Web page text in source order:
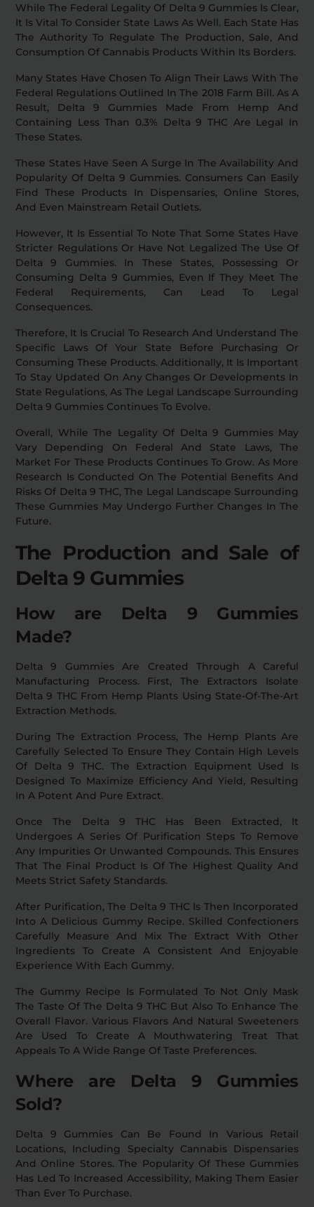
While The Federal Legality Of Delta 9 Gummies Is Clear,
It Is Vital To Consider State Laws As Well. Each State Has
The Authority To Regulate The Production, Sale, And
Consumption Of Cannabis Products Within Its Borders.
Many States Have Chosen To Align Their Laws With The
Federal Regulations Outlined In The 2018 Farm Bill. As A
Result, Delta 9 Gummies Made From Hemp And
Containing Less Than 0.3% Delta 9 THC Are Legal In
These States.
These States Have Seen A Surge In The Availability And
Popularity Of Delta 9 Gummies. Consumers Can Easily
Find These Products In Dispensaries, Online Stores,
And Even Mainstream Retail Outlets.
However, It Is Essential To Note That Some States Have
Stricter Regulations Or Have Not Legalized The Use Of
Delta 9 Gummies. In These States, Possessing Or
Consuming Delta 9 Gummies, Even If They Meet The
Federal Requirements, Can Lead To Legal
Consequences.
Therefore, It Is Crucial To Research And Understand The
Specific Laws Of Your State Before Purchasing Or
Consuming These Products. Additionally, It Is Important
To Stay Updated On Any Changes Or Developments In
State Regulations, As The Legal Landscape Surrounding
Delta 9 Gummies Continues To Evolve.
Overall, While The Legality Of Delta 9 Gummies May
Vary Depending On Federal And State Laws, The
Market For These Products Continues To Grow. As More
Research Is Conducted On The Potential Benefits And
Risks Of Delta 9 THC, The Legal Landscape Surrounding
These Gummies May Undergo Further Changes In The
Future.
The Production and Sale of
Delta 9 Gummies
How are Delta 9 Gummies
Made?
Delta 9 Gummies Are Created Through A Careful
Manufacturing Process. First, The Extractors Isolate
Delta 9 THC From Hemp Plants Using State-Of-The-Art
Extraction Methods.
During The Extraction Process, The Hemp Plants Are
Carefully Selected To Ensure They Contain High Levels
Of Delta 9 THC. The Extraction Equipment Used Is
Designed To Maximize Efficiency And Yield, Resulting
In A Potent And Pure Extract.
Once The Delta 9 THC Has Been Extracted, It
Undergoes A Series Of Purification Steps To Remove
Any Impurities Or Unwanted Compounds. This Ensures
That The Final Product Is Of The Highest Quality And
Meets Strict Safety Standards.
After Purification, The Delta 9 THC Is Then Incorporated
Into A Delicious Gummy Recipe. Skilled Confectioners
Carefully Measure And Mix The Extract With Other
Ingredients To Create A Consistent And Enjoyable
Experience With Each Gummy.
The Gummy Recipe Is Formulated To Not Only Mask
The Taste Of The Delta 9 THC But Also To Enhance The
Overall Flavor. Various Flavors And Natural Sweeteners
Are Used To Create A Mouthwatering Treat That
Appeals To A Wide Range Of Taste Preferences.
Where are Delta 9 Gummies
Sold?
Delta 9 Gummies Can Be Found In Various Retail
Locations, Including Specialty Cannabis Dispensaries
And Online Stores. The Popularity Of These Gummies
Has Led To Increased Accessibility, Making Them Easier
Than Ever To Purchase.